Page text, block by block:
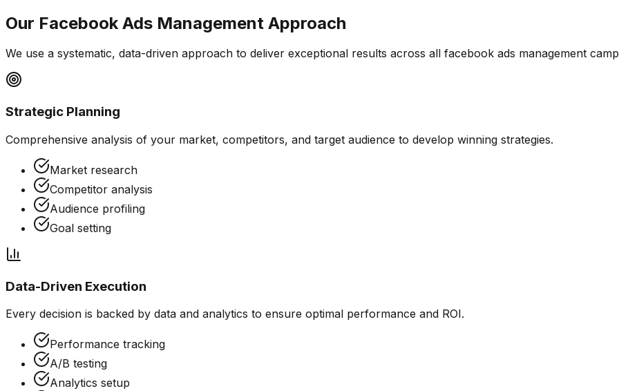
Our Facebook Ads Management Approach
We use a systematic, data-driven approach to deliver exceptional results across all facebook ads management
Strategic Planning
Comprehensive analysis of your market, competitors, and target audience to develop winning strategies.
Market research
Competitor analysis
Audience profiling
Goal setting
Data-Driven Execution
Every decision is backed by data and analytics to ensure optimal performance and ROI.
Performance tracking
A/B testing
Analytics setup